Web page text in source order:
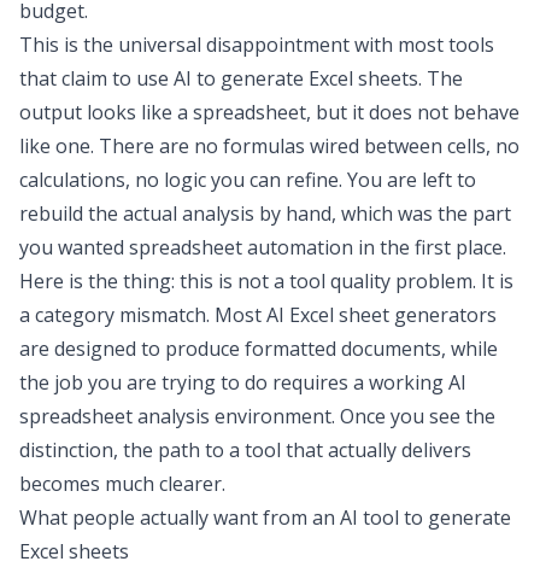
budget.
This is the universal disappointment with most tools
that claim to use AI to generate Excel sheets. The
output looks like a spreadsheet, but it does not behave
like one. There are no formulas wired between cells, no
calculations, no logic you can refine. You are left to
rebuild the actual analysis by hand, which was the part
you wanted spreadsheet automation in the first place.
Here is the thing: this is not a tool quality problem. It is
a category mismatch. Most AI Excel sheet generators
are designed to produce formatted documents, while
the job you are trying to do requires a workingAI
spreadsheet analysis environment. Once you see the
distinction, the path to a tool that actually delivers
becomes much clearer.
What people actually want from an AI tool to generate
Excel sheets